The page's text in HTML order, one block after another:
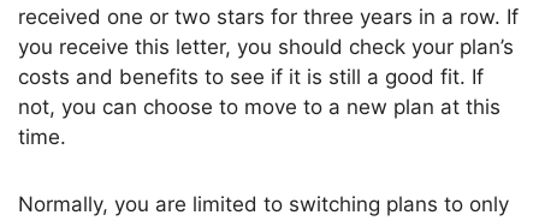
received one or two stars for three years in a row. If
you receive this letter, you should check your plan’s
costs and benefits to see if it is still a good fit. If
not, you can choose to move to a new plan at this
time.
Normally, you are limited to switching plans to only